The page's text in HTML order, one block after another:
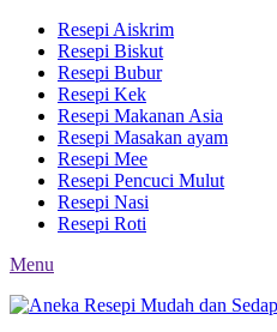
Resepi Aiskrim
Resepi Biskut
Resepi Bubur
Resepi Kek
Resepi Makanan Asia
Resepi Masakan ayam
Resepi Mee
Resepi Pencuci Mulut
Resepi Nasi
Resepi Roti
Menu